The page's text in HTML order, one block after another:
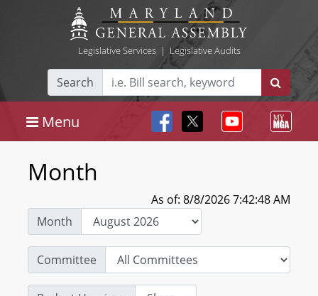
Legislative Services| Legislative Audits
Search
Menu
Month
As of: 8/8/2026 7:42:48 AM
Month
Committee